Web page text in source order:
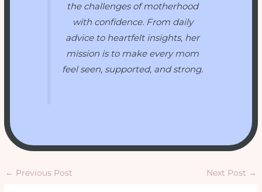
the challenges of motherhood
with confidence. From daily
advice to heartfelt insights, her
mission is to make every mom
feel seen, supported, and strong.
← Previous Post Next Post →